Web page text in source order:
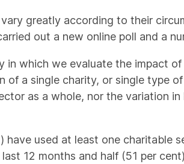
greatly according to their
out a new online poll and a
which we evaluate the impact
of a single charity, or single type
as a whole, nor the variation
used at least one charitable
12 months and half (51 per